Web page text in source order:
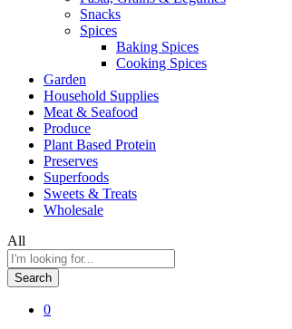
Snacks
Spices
Baking Spices
Cooking Spices
Garden
Household Supplies
Meat & Seafood
Produce
Plant Based Protein
Preserves
Superfoods
Sweets & Treats
Wholesale
All
Search
0